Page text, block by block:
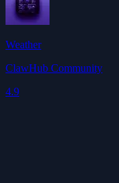
Weather
ClawHub Community
4.9